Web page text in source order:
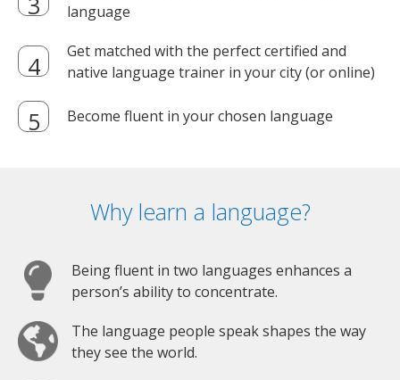
language
Get matched with the perfect certified and
native language trainer in your city (or online)
Become fluent in your chosen language
Why learn a language?
Being fluent in two languages enhances a
person’s ability to concentrate.
The language people speak shapes the way
they see the world.